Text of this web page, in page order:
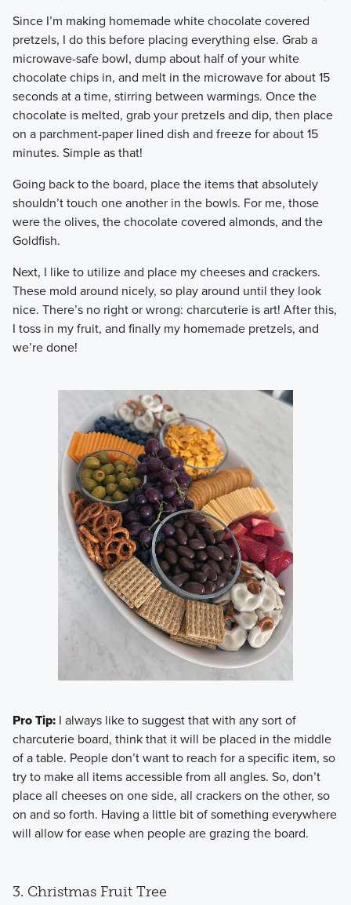
​Since I’m making homemade white chocolate covered
pretzels, I do this before placing everything else. Grab a
microwave-safe bowl, dump about half of your white
chocolate chips in, and melt in the microwave for about 15
seconds at a time, stirring between warmings. Once the
chocolate is melted, grab your pretzels and dip, then place
on a parchment-paper lined dish and freeze for about 15
minutes. Simple as that!
​Going back to the board, place the items that absolutely
shouldn’t touch one another in the bowls. For me, those
were the olives, the chocolate covered almonds, and the
Goldfish.
​Next, I like to utilize and place my cheeses and crackers.
These mold around nicely, so play around until they look
nice. There’s no right or wrong: charcuterie is art! After this,
I toss in my fruit, and finally my homemade pretzels, and
we’re done!
Pro Tip:I always like to suggest that with any sort of
charcuterie board, think that it will be placed in the middle
of a table. People don’t want to reach for a specific item, so
try to make all items accessible from all angles. So, don’t
place all cheeses on one side, all crackers on the other, so
on and so forth. Having a little bit of something everywhere
will allow for ease when people are grazing the board.
3. Christmas Fruit Tree